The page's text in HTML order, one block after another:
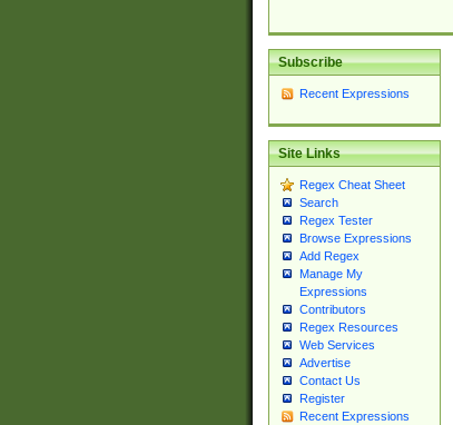
Subscribe
Recent Expressions
Site Links
Regex Cheat Sheet
Search
Regex Tester
Browse Expressions
Add Regex
Manage My
Expressions
Contributors
Regex Resources
Web Services
Advertise
Contact Us
Register
Recent Expressions